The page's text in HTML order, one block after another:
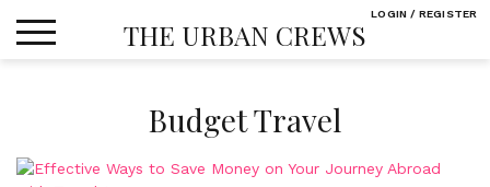
THE URBAN CREWS
Budget Travel
LOGIN / REGISTER